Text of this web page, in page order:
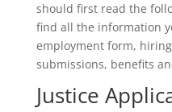
should first read the
find all the information
employment form,
submissions, benefits
Justice